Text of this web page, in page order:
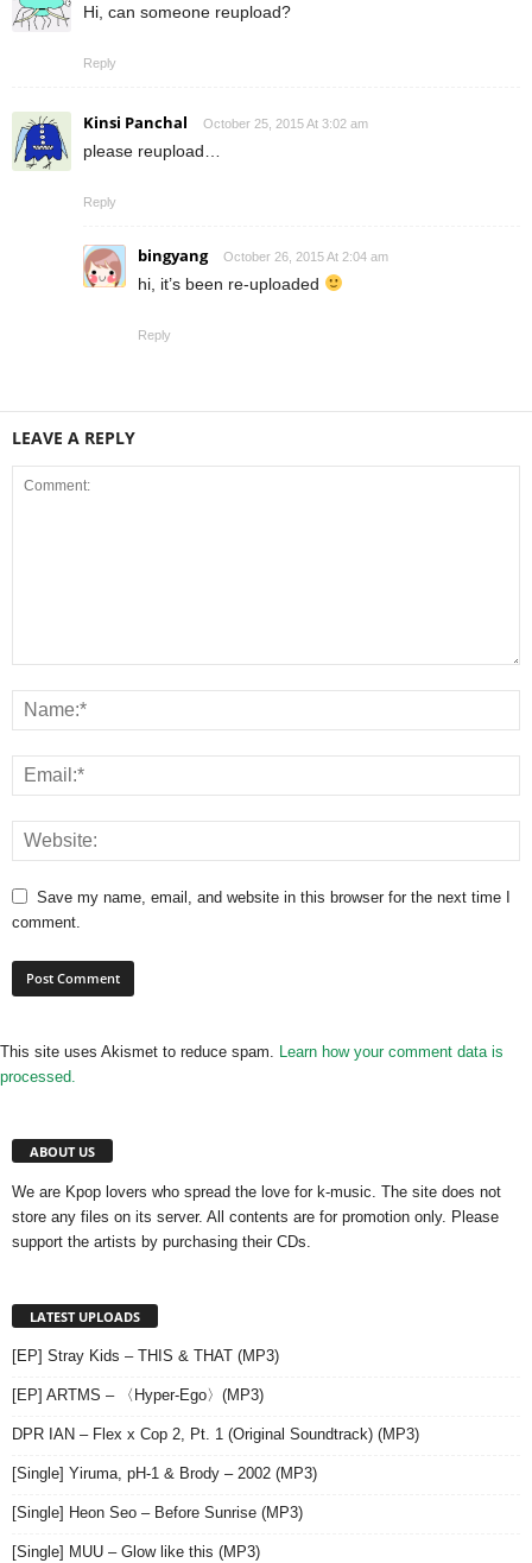
Hi, can someone reupload?
Reply
Kinsi Panchal October 25, 2015 At 3:02 am
please reupload…
Reply
bingyang October 26, 2015 At 2:04 am
hi, it’s been re-uploaded
Reply
LEAVE A REPLY
Save my name, email, and website in this browser for the next time I
comment.
This site uses Akismet to reduce spam. Learn how your comment data is
processed.
ABOUT US
We are Kpop lovers who spread the love for k-music. The site does not
store any files on its server. All contents are for promotion only. Please
support the artists by purchasing their CDs.
LATEST UPLOADS
[EP] Stray Kids – THIS & THAT (MP3)
[EP] ARTMS – 〈Hyper-Ego〉(MP3)
DPR IAN – Flex x Cop 2, Pt. 1 (Original Soundtrack) (MP3)
[Single] Yiruma, pH-1 & Brody – 2002 (MP3)
[Single] Heon Seo – Before Sunrise (MP3)
[Single] MUU – Glow like this (MP3)